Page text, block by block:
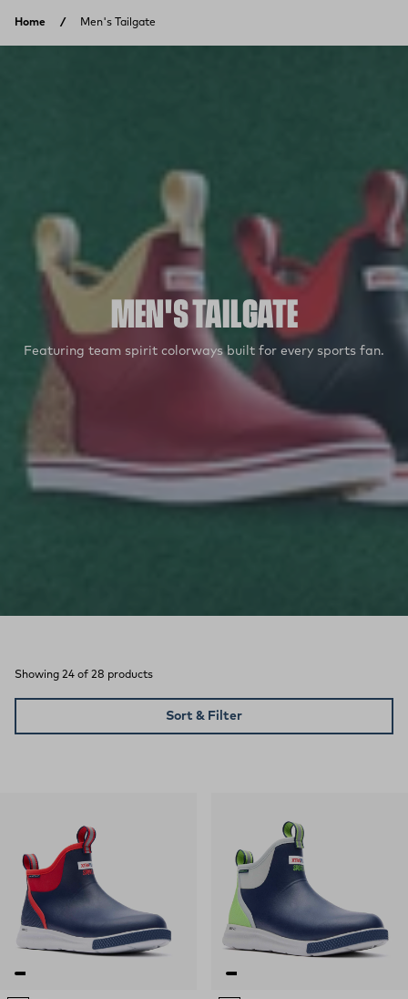
Home Men's Tailgate
MEN'S TAILGATE
Featuring team spirit colorways built for every sports fan.
Showing 24 of 28 products
Sort & Filter